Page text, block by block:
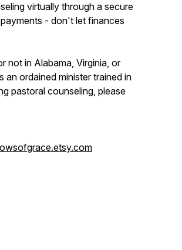
virtually through a secure
- don't let finances
not in Alabama, Virginia, or
an ordained minister trained in
pastoral counseling, please